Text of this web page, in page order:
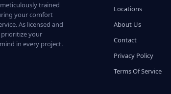
trained
your comfort
As licensed and
prioritize your
in every project.
Locations
About Us
Contact
Privacy Policy
Terms Of Service